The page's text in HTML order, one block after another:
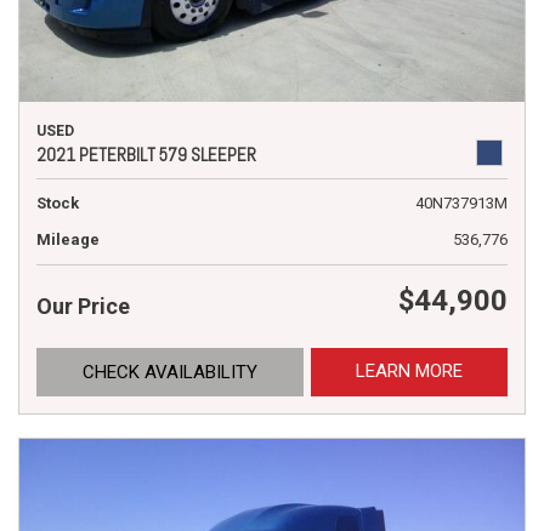
USED
2021 PETERBILT 579 SLEEPER
Stock
40N737913M
Mileage
536,776
Our Price $44,900
CHECK AVAILABILITY LEARN MORE